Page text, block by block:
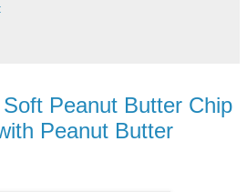
Peanut Butter Chip
Peanut Butter